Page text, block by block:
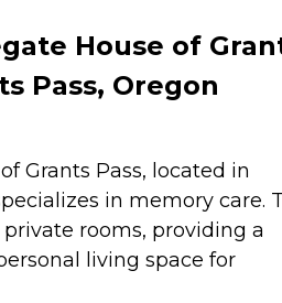
House of
Pass, Oregon
Grants Pass, located in
in memory care.
rooms, providing a
living space for